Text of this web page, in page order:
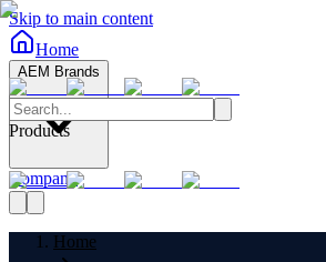
Skip to main content
Home
AEM Brands
Company
Products
Home